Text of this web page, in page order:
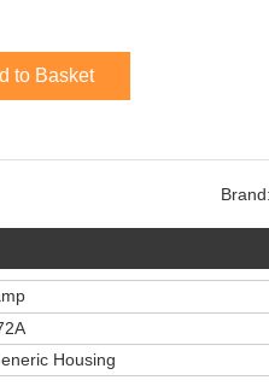
to Basket
Housing